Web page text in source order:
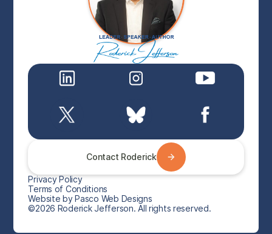
Privacy Policy
Terms of Conditions
Website by Pasco Web Designs
©2026 Roderick Jefferson. All rights reserved.
Contact Roderick